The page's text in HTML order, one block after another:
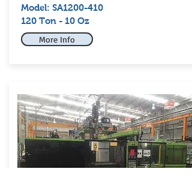
Model: SA1200-410
120 Ton - 10 Oz
More Info